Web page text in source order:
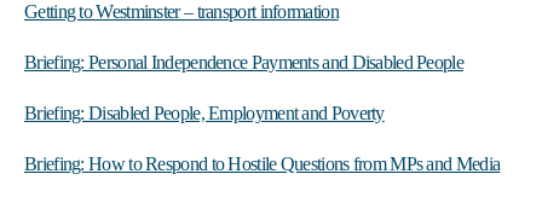
Getting to Westminster – transport information
Briefing: Personal Independence Payments and Disabled People
Briefing: Disabled People, Employment and Poverty
Briefing: How to Respond to Hostile Questions from MPs and Media